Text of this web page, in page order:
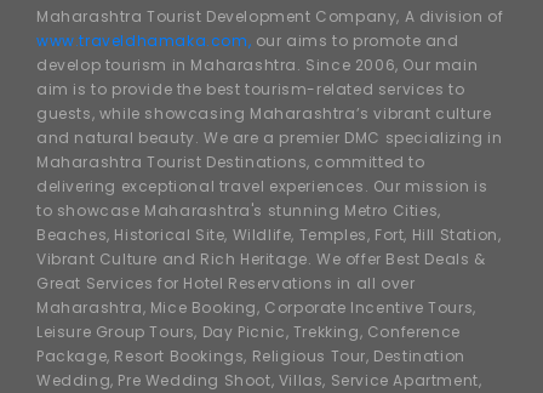
Maharashtra Tourist Development Company, A division of
www.traveldhamaka.com, our aims to promote and
develop tourism in Maharashtra. Since 2006, Our main
aim is to provide the best tourism-related services to
guests, while showcasing Maharashtra’s vibrant culture
and natural beauty. We are a premier DMC specializing in
Maharashtra Tourist Destinations, committed to
delivering exceptional travel experiences. Our mission is
to showcase Maharashtra's stunning Metro Cities,
Beaches, Historical Site, Wildlife, Temples, Fort, Hill Station,
Vibrant Culture and Rich Heritage. We offer Best Deals &
Great Services for Hotel Reservations in all over
Maharashtra, Mice Booking, Corporate Incentive Tours,
Leisure Group Tours, Day Picnic, Trekking, Conference
Package, Resort Bookings, Religious Tour, Destination
Wedding, Pre Wedding Shoot, Villas, Service Apartment,